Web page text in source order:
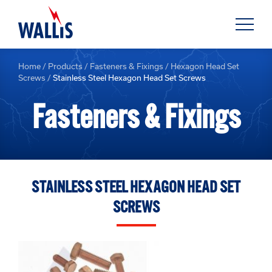
Home / Products / Fasteners & Fixings / Hexagon Head Set
Screws /Stainless Steel Hexagon Head Set Screws
Fasteners & Fixings
STAINLESS STEEL HEXAGON HEAD SET
SCREWS